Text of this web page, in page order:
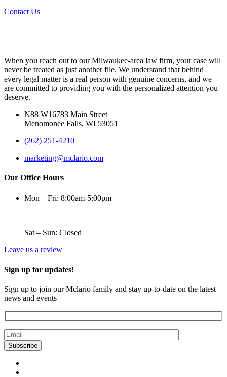
Contact Us
When you reach out to our Milwaukee-area law firm, your case will
never be treated as just another file. We understand that behind
every legal matter is a real person with genuine concerns, and we
are committed to providing you with the personalized attention you
deserve.
N88 W16783 Main Street
Menomonee Falls, WI 53051
(262) 251-4210
marketing@mclario.com
Our Office Hours
Mon – Fri: 8:00am-5:00pm
Sat – Sun: Closed
Leave us a review
Sign up for updates!
Sign up to join our Mclario family and stay up-to-date on the latest
news and events